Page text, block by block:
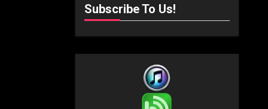
Subscribe To Us!